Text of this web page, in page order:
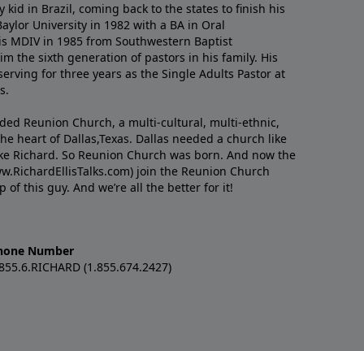
kid in Brazil, coming back to the states to ﬁnish his
University in 1982 with a BA in Oral
MDIV in 1985 from Southwestern Baptist
the sixth generation of pastors in his family. His
for three years as the Single Adults Pastor at
Reunion Church, a multi-cultural, multi-ethnic,
heart of Dallas,Texas. Dallas needed a church like
Richard. So Reunion Church was born. And now the
join the Reunion Church
this guy. And we’re all the better for it!
Number
(1.855.674.2427)